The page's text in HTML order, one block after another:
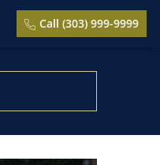
Call (303) 999-9999